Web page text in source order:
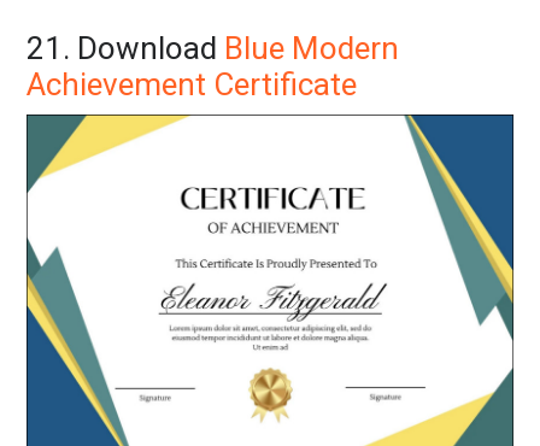
21. Download Blue Modern
Achievement Certificate